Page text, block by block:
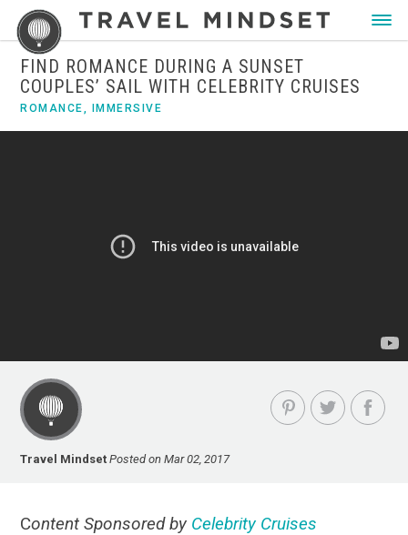
FIND ROMANCE DURING A SUNSET
COUPLES’ SAIL WITH CELEBRITY CRUISES
ROMANCE, IMMERSIVE
Travel Mindset Posted on Mar 02, 2017
Content Sponsored by Celebrity Cruises